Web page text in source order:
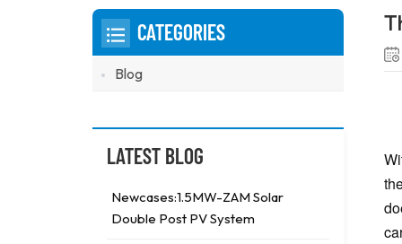
CATEGORIES
Blog
LATEST BLOG
Newcases:1.5MW-ZAM Solar
Double Post PV System